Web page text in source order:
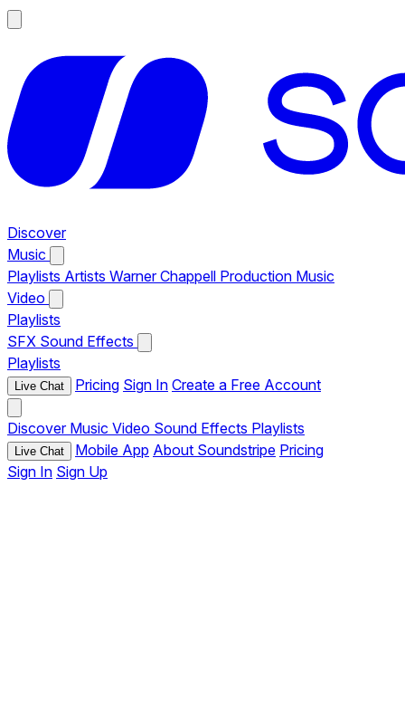
Discover
Music
Playlists Artists Warner Chappell Production Music
Video
Playlists
SFX Sound Effects
Playlists
Live Chat Pricing Sign In Create a Free Account
Discover Music Video Sound Effects Playlists
Live Chat Mobile App About Soundstripe Pricing
Sign In Sign Up